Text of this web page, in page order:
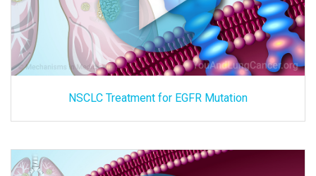
NSCLC Treatment for EGFR Mutation